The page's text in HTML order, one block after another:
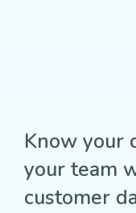
Know your
your team
customer